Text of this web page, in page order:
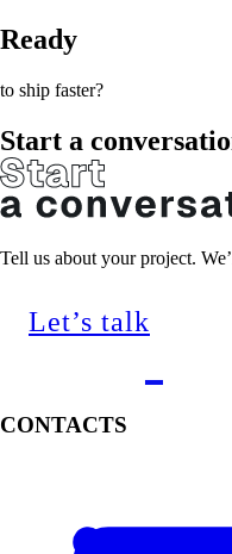
Ready
to ship faster?
Start a
Tell us about your project.
Let’s talk
CONTACTS